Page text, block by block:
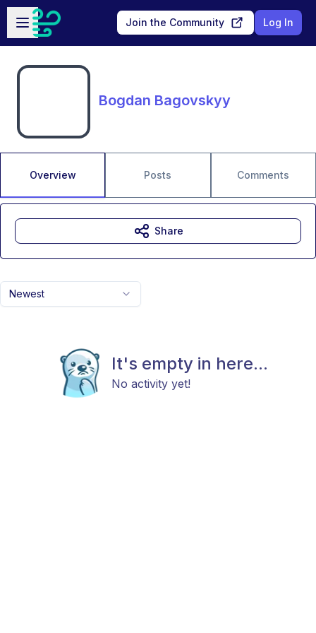
Skip to main content
Open sidebar
Join the Community Log In
Bogdan Bagovskyy
Overview Posts Comments
Newest
It's empty in here...
No activity yet!
Share